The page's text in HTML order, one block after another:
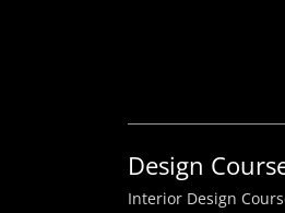
Design
Interior Design